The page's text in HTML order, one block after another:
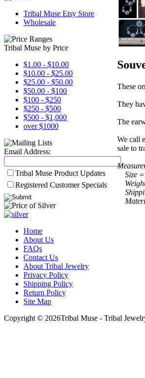
Tribal Muse Etsy Store
Wholesale
Tribal Muse by Price
$1.00 - $10.00
$10.00 - $25.00
$25.00 - $50.00
$50.00 - $100
$100 - $250
$250 - $500
$500 - $1,000
over $1000
Email Address:
Tribal Muse Product Updates
Registered Customer Specials
These
They
The
We call
sale to
Size =
Home
About Us
FAQs
Contact Us
About Tribal Jewelry
Privacy Policy
Shipping Policy
Return Policy
Site Map
Copyright © 2026Tribal Muse - Tribal